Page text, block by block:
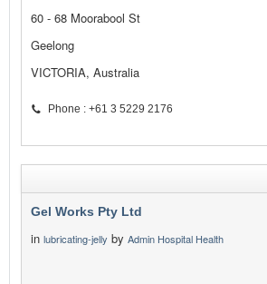
60 - 68 Moorabool St
Geelong
VICTORIA, Australia
Phone : +61 3 5229 2176
Gel Works Pty Ltd
in lubricating-jelly by Admin Hospital Health